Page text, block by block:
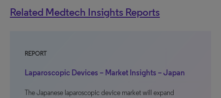
Related Medtech Insights Reports
REPORT
Laparoscopic Devices – Market Insights – Japan
The Japanese laparoscopic device market will expand